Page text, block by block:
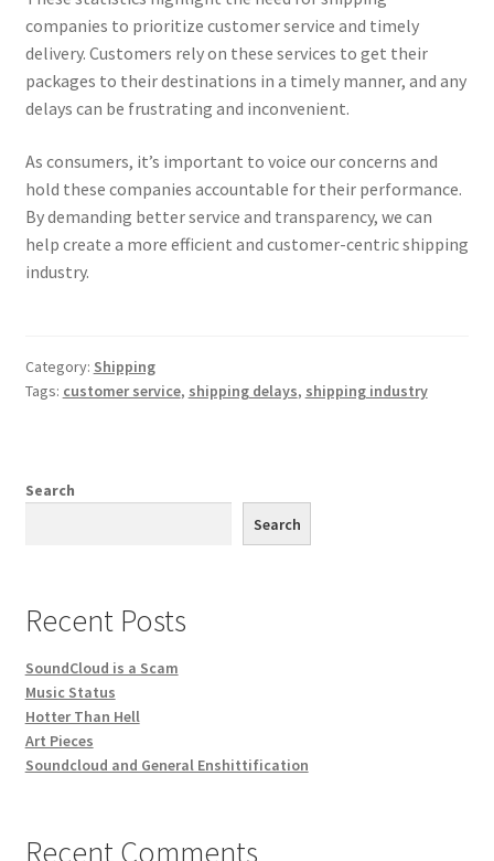
companies to prioritize customer service and timely
delivery. Customers rely on these services to get their
packages to their destinations in a timely manner, and any
delays can be frustrating and inconvenient.
As consumers, it’s important to voice our concerns and
hold these companies accountable for their performance.
By demanding better service and transparency, we can
help create a more efficient and customer-centric shipping
industry.
Category: Shipping
Tags: customer service, shipping delays, shipping industry
Search
Search
Recent Posts
SoundCloud is a Scam
Music Status
Hotter Than Hell
Art Pieces
Soundcloud and General Enshittification
Recent Comments